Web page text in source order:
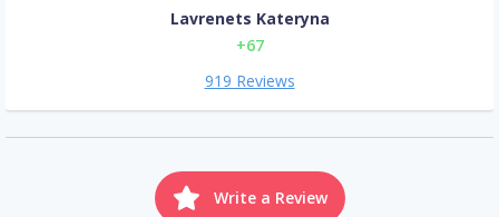
Lavrenets Kateryna
+67
919 Reviews
Write a Review